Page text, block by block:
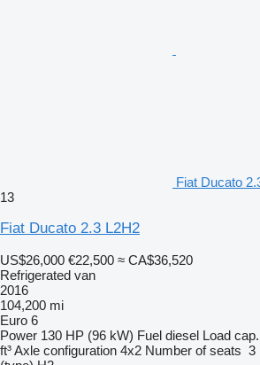
Fiat Ducato
13
Fiat Ducato 2.3 L2H2
US$26,000 €22,500 ≈ CA$36,520
Refrigerated van
2016
104,200 mi
Euro 6
Power 130 HP (96 kW) Fuel diesel Load cap.
ft³Axle configuration 4x2 Number of seats 3